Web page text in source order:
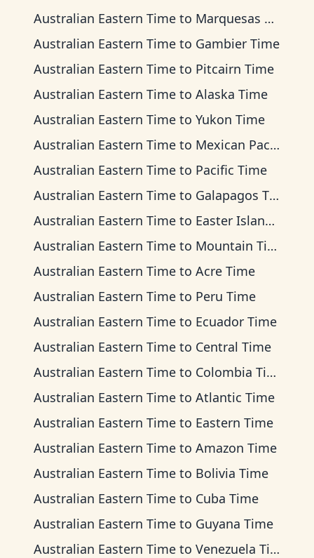
Australian Eastern Time to Marquesas Time
Australian Eastern Time to Gambier Time
Australian Eastern Time to Pitcairn Time
Australian Eastern Time to Alaska Time
Australian Eastern Time to Yukon Time
Australian Eastern Time to Mexican Pacific Time
Australian Eastern Time to Pacific Time
Australian Eastern Time to Galapagos Time
Australian Eastern Time to Easter Island Time
Australian Eastern Time to Mountain Time
Australian Eastern Time to Acre Time
Australian Eastern Time to Peru Time
Australian Eastern Time to Ecuador Time
Australian Eastern Time to Central Time
Australian Eastern Time to Colombia Time
Australian Eastern Time to Atlantic Time
Australian Eastern Time to Eastern Time
Australian Eastern Time to Amazon Time
Australian Eastern Time to Bolivia Time
Australian Eastern Time to Cuba Time
Australian Eastern Time to Guyana Time
Australian Eastern Time to Venezuela Time